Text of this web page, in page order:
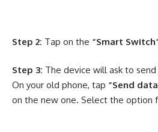
Step 2: Tap on the “Smart
Step 3: The device will ask to
On your old phone, tap “Send
on the new one. Select the option